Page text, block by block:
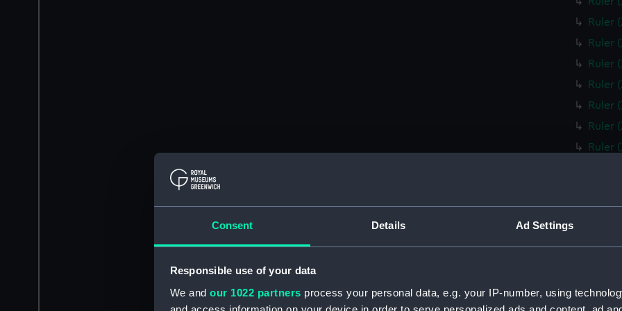
Consent Details Ad Settings
Responsible use of your data
We and our 1022 partners process your personal data, e.g. your IP-number, using
Ruler
Ruler
Ruler
Ruler
Ruler
Ruler
Ruler
Box
Slide
Ruler